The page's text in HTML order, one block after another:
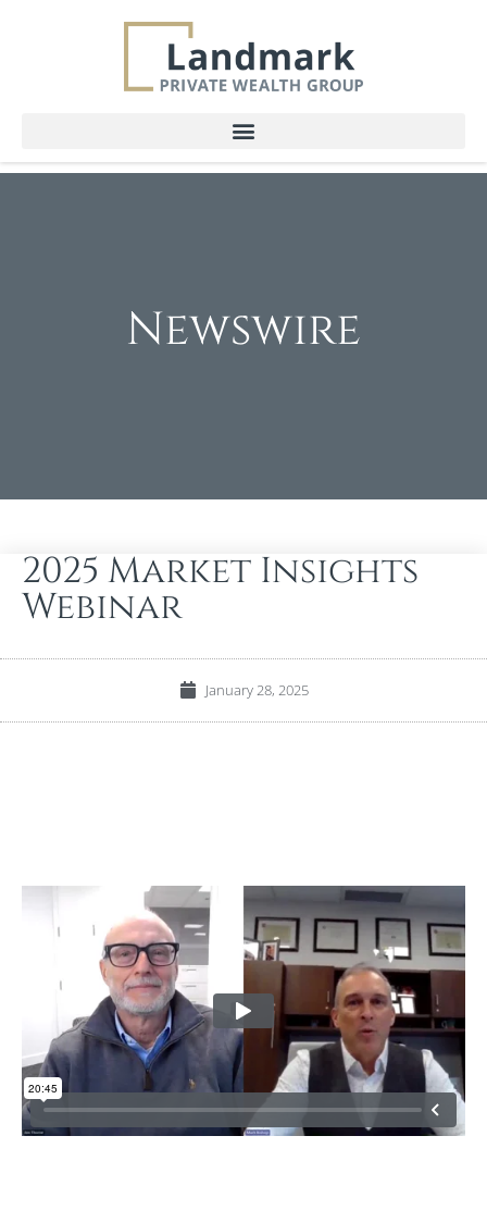
Newswire
2025 Market Insights
Webinar
January 28, 2025